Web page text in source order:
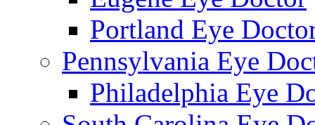
Portland Eye
Pennsylvania Eye
Philadelphia Eye